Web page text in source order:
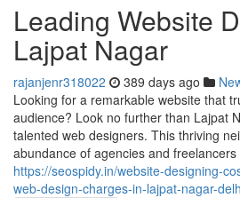
Leading Website
Lajpat Nagar
rajanjenr318022 389 days ago
Looking for a remarkable website that
audience? Look no further than Lajpat
talented web designers. This thriving
abundance of agencies and freelancers
https://seospidy.in/website-designing-
web-design-charges-in-lajpat-nagar-